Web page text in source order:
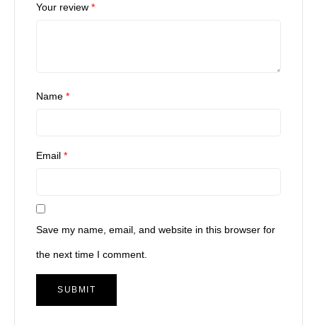
Your review *
Name *
Email *
Save my name, email, and website in this browser for
the next time I comment.